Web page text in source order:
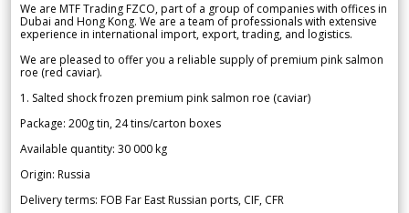
We are MTF Trading FZCO, part of a group of companies with offices in
Dubai and Hong Kong. We are a team of professionals with extensive
experience in international import, export, trading, and logistics.
We are pleased to offer you a reliable supply of premium pink salmon
roe (red caviar).
1. Salted shock frozen premium pink salmon roe (caviar)
Package: 200g tin, 24 tins/carton boxes
Available quantity: 30 000 kg
Origin: Russia
Delivery terms: FOB Far East Russian ports, CIF, CFR